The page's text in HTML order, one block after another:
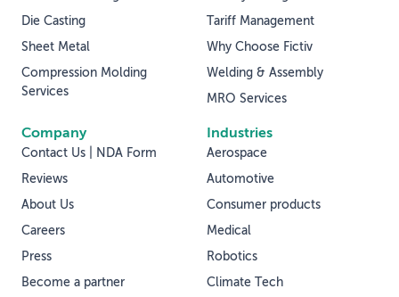
Die Casting
Sheet Metal
Compression Molding
Services
Tariff Management
Why Choose Fictiv
Welding & Assembly
MRO Services
Industries
Aerospace
Automotive
Consumer products
Medical
Robotics
Climate Tech
Company
Contact Us | NDA Form
Reviews
About Us
Careers
Press
Become a partner